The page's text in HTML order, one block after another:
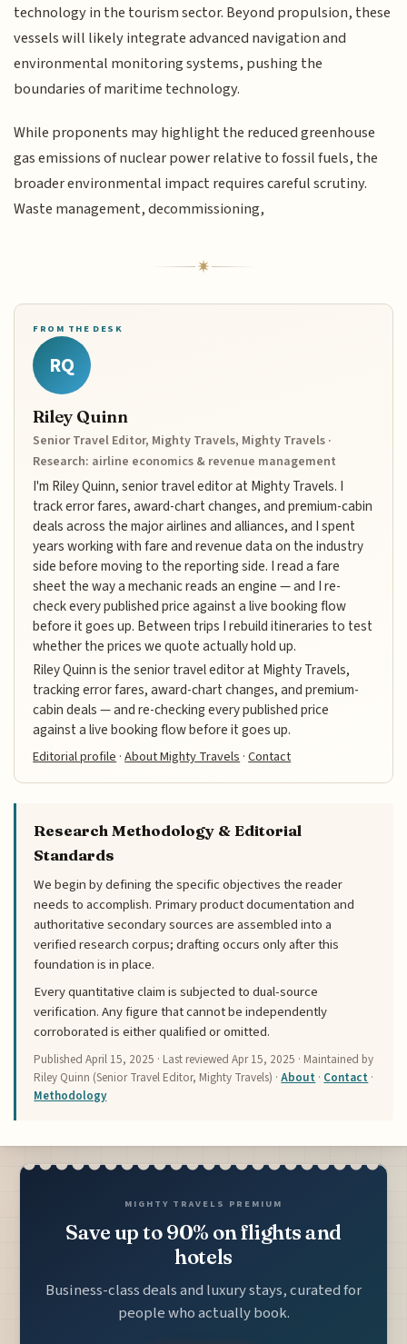
technology in the tourism sector. Beyond propulsion, these
vessels will likely integrate advanced navigation and
environmental monitoring systems, pushing the
boundaries of maritime technology.
While proponents may highlight the reduced greenhouse
gas emissions of nuclear power relative to fossil fuels, the
broader environmental impact requires careful scrutiny.
Waste management, decommissioning,
FROM THE DESK
RQ
Riley Quinn
Senior Travel Editor, Mighty Travels, Mighty Travels ·
Research: airline economics & revenue management
I'm Riley Quinn, senior travel editor at Mighty Travels. I
track error fares, award-chart changes, and premium-cabin
deals across the major airlines and alliances, and I spent
years working with fare and revenue data on the industry
side before moving to the reporting side. I read a fare
sheet the way a mechanic reads an engine — and I re-
check every published price against a live booking flow
before it goes up. Between trips I rebuild itineraries to test
whether the prices we quote actually hold up.
Riley Quinn is the senior travel editor at Mighty Travels,
tracking error fares, award-chart changes, and premium-
cabin deals — and re-checking every published price
against a live booking flow before it goes up.
Editorial profile ·About Mighty Travels ·Contact
Research Methodology & Editorial
Standards
We begin by defining the specific objectives the reader
needs to accomplish. Primary product documentation and
authoritative secondary sources are assembled into a
verified research corpus; drafting occurs only after this
foundation is in place.
Every quantitative claim is subjected to dual-source
verification. Any figure that cannot be independently
corroborated is either qualified or omitted.
PublishedApril 15, 2025 · Last reviewedApr 15, 2025 · Maintained by
Riley Quinn (Senior Travel Editor, Mighty Travels) ·About · Contact ·
Methodology
MIGHTY TRAVELS PREMIUM
Save up to 90% on flights and
hotels
Business-class deals and luxury stays, curated for
people who actually book.